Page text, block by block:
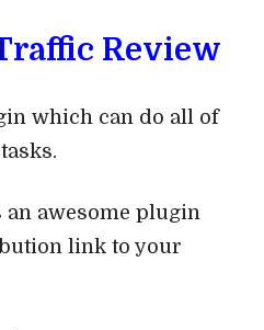
Review
which can do all of
an awesome plugin
link to your